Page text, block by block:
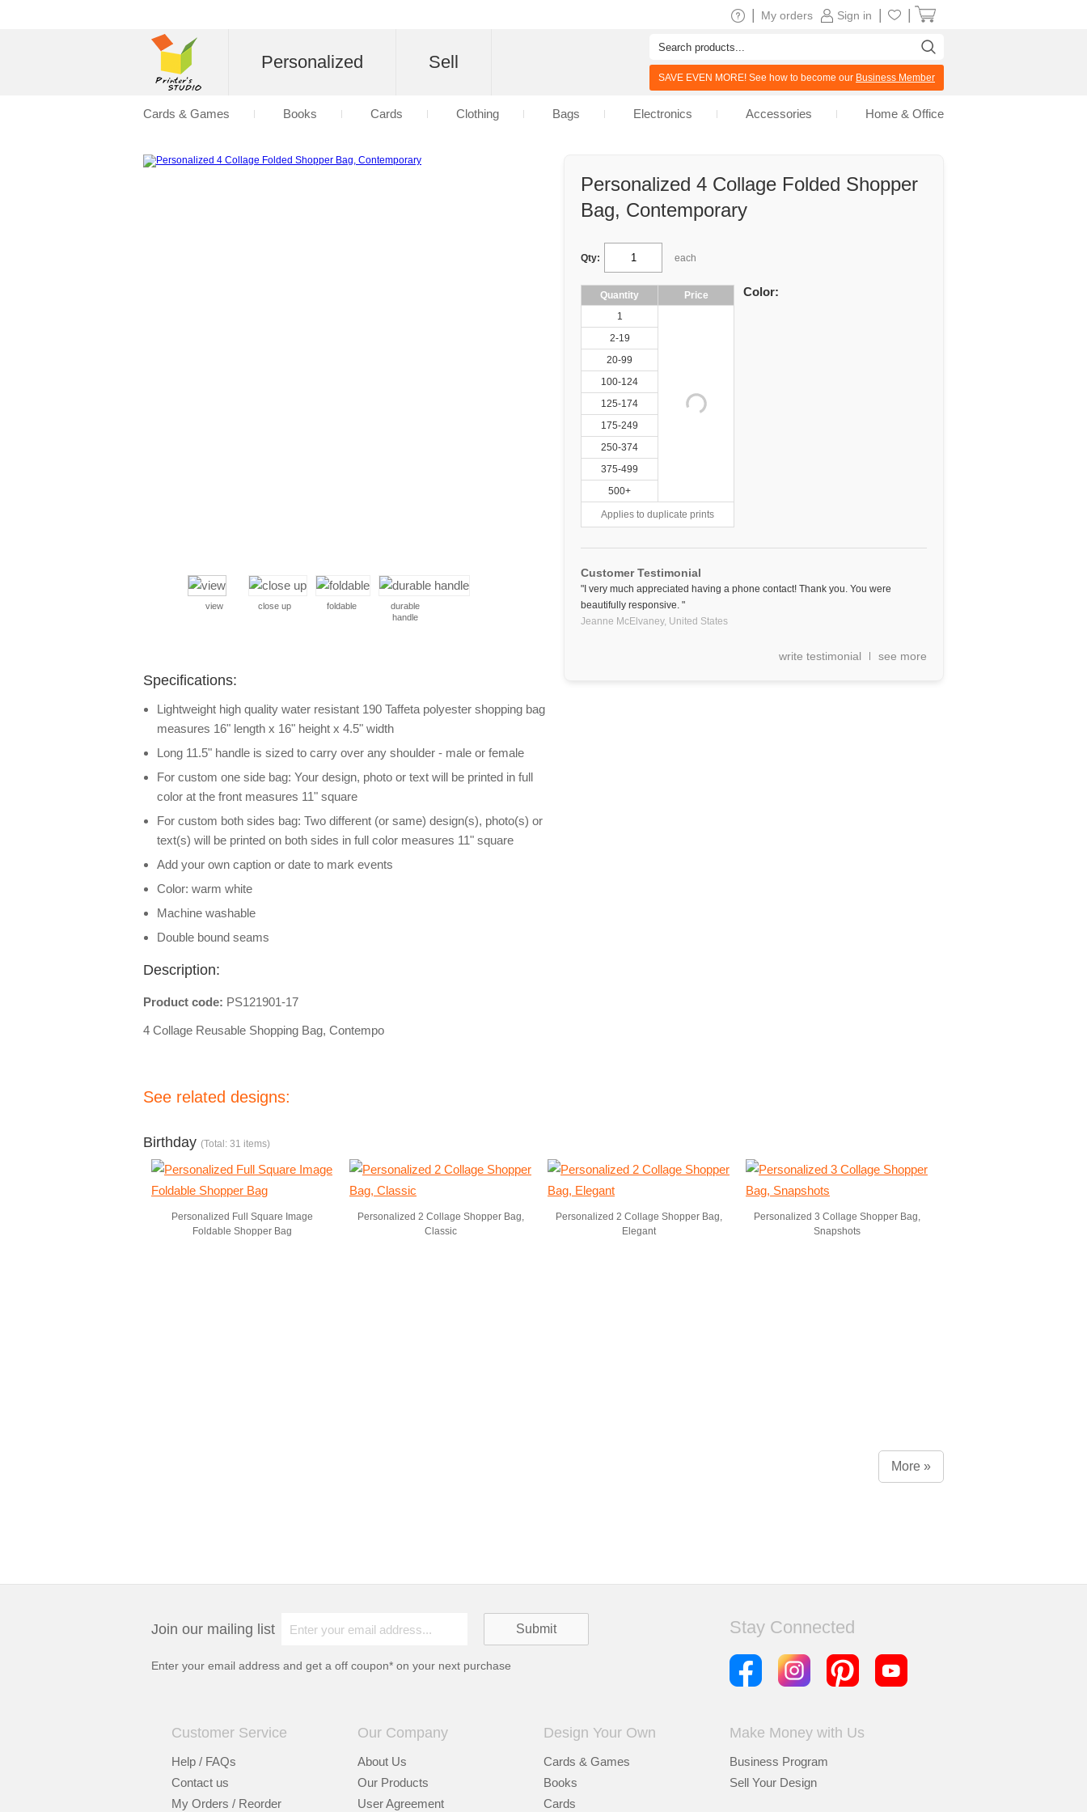
Personalized 4 Collage Folded Shopper
Bag, Contemporary
Qty: each
Quantity
Price
1
2-19
20-99
100-124
125-174
175-249
250-374
375-499
500+
Applies to duplicate prints
Color:
Customer Testimonial
"I very much appreciated having a phone contact! Thank you. You were
beautifully responsive. "
Jeanne McElvaney, United States
write testimonial see more
view close up foldable
durable
handle
Specifications:
Lightweight high quality water resistant 190 Taffeta polyester shopping bag
measures 16" length x 16" height x 4.5" width
Long 11.5" handle is sized to carry over any shoulder - male or female
For custom one side bag: Your design, photo or text will be printed in full
color at the front measures 11" square
For custom both sides bag: Two different (or same) design(s), photo(s) or
text(s) will be printed on both sides in full color measures 11" square
Add your own caption or date to mark events
Color: warm white
Machine washable
Double bound seams
Description:
Product code: PS121901-17
4 Collage Reusable Shopping Bag, Contempo
See related designs:
Birthday (Total: 31 items)
Personalized Full Square Image
Foldable Shopper Bag
Personalized 2 Collage Shopper Bag,
Classic
Personalized 2 Collage Shopper Bag,
Elegant
Personalized 3 Collage Shopper Bag,
Snapshots
More »
Join our mailing list
Enter your email address and get a off coupon* on your next purchase
Stay Connected
Customer Service
Help / FAQs
Contact us
My Orders / Reorder
Our Company
About Us
Our Products
User Agreement
Design Your Own
Cards & Games
Books
Cards
Make Money with Us
Business Program
Sell Your Design
Sign in
My orders
Personalized Sell
SAVE EVEN MORE! See how to become our Business Member
Cards & Games Books Cards Clothing Bags Electronics Accessories Home & Office